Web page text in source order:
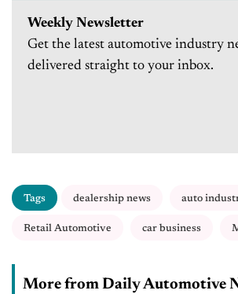
Weekly Newsletter
Get the latest automotive industry
delivered straight to your inbox.
Tags dealership news auto
Retail Automotive car business
More from Daily Automotive